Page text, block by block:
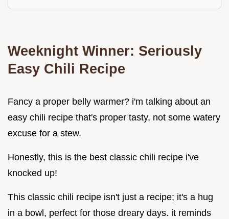
Weeknight Winner: Seriously
Easy Chili Recipe
Fancy a proper belly warmer? i'm talking about an
easy chili recipe that's proper tasty, not some watery
excuse for a stew.
Honestly, this is the best classic chili recipe i've
knocked up!
This classic chili recipe isn't just a recipe; it's a hug
in a bowl, perfect for those dreary days. it reminds